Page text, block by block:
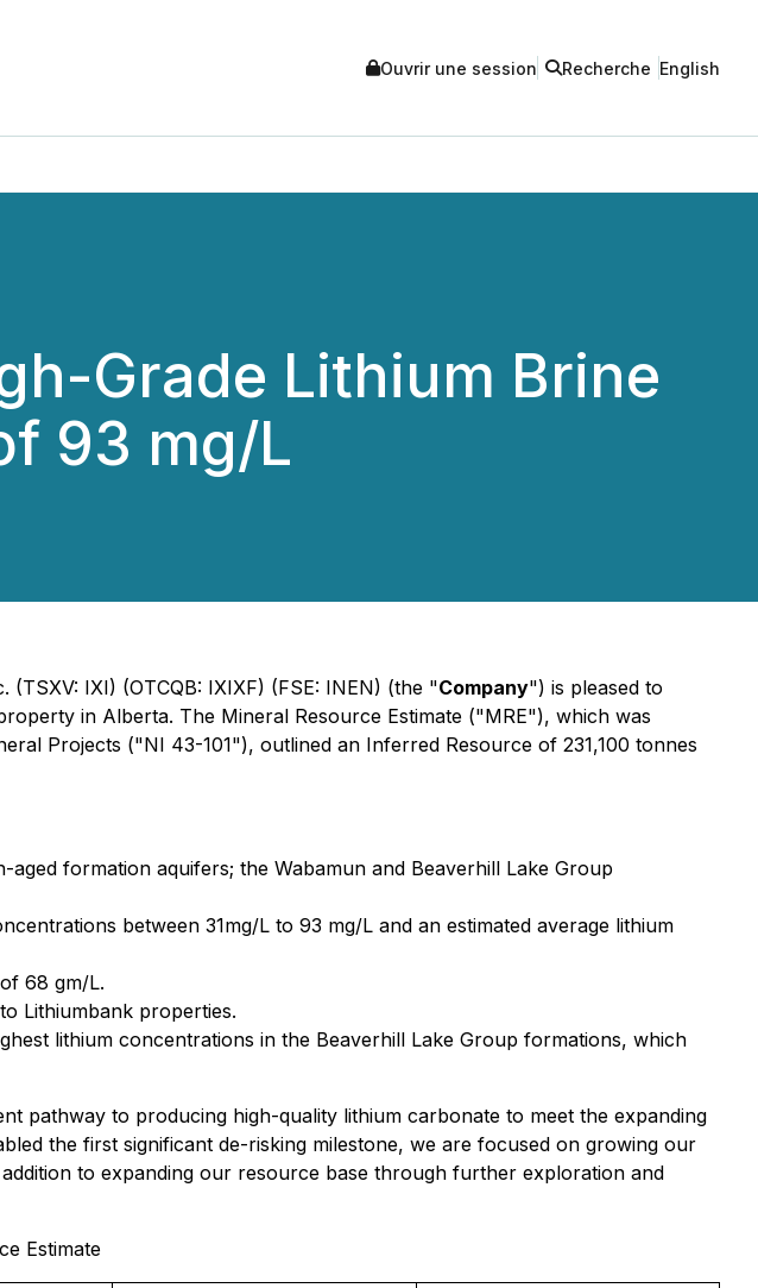
Ouvrir une session Recherche English
Grade Lithium Brine
93 mg/L
IXI) (OTCQB: IXIXF) (FSE: INEN) (the "Company") is pleased to
in Alberta. The Mineral Resource Estimate ("MRE"), which was
Projects ("NI 43-101"), outlined an Inferred Resource of 231,100 tonnes
formation aquifers; the Wabamun and Beaverhill Lake Group
between 31mg/L to 93 mg/L and an estimated average lithium
68 gm/L.
Lithiumbank properties.
lithium concentrations in the Beaverhill Lake Group formations, which
pathway to producing high-quality lithium carbonate to meet the expanding
the first significant de-risking milestone, we are focused on growing our
to expanding our resource base through further exploration and
Estimate